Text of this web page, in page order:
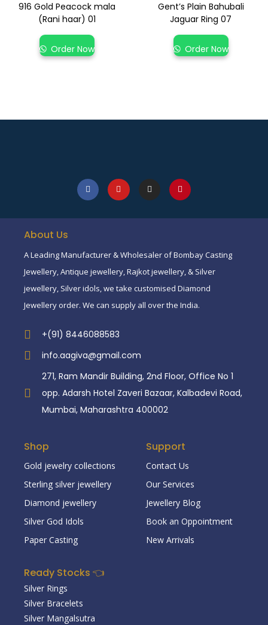
916 Gold Peacock mala
(Rani haar) 01
Order Now
Gent’s Plain Bahubali
Jaguar Ring 07
Order Now
About Us
A Leading Manufacturer & Wholesaler of Bombay Casting
Jewellery, Antique jewellery, Rajkot jewellery, & Silver
jewellery, Silver idols, we take customised Diamond
Jewellery order. We can supply all over the India.
+(91) 8446088583
info.aagiva@gmail.com
271, Ram Mandir Building, 2nd Floor, Office No 1
opp. Adarsh Hotel Zaveri Bazaar, Kalbadevi Road,
Mumbai, Maharashtra 400002
Shop
Gold jewelry collections
Sterling silver jewellery
Diamond jewellery
Silver God Idols
Paper Casting
Support
Contact Us
Our Services
Jewellery Blog
Book an Oppointment
New Arrivals
Ready Stocks 👈
Silver Rings
Silver Bracelets
Silver Mangalsutra